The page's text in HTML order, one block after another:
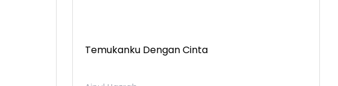
Temukanku Dengan Cinta